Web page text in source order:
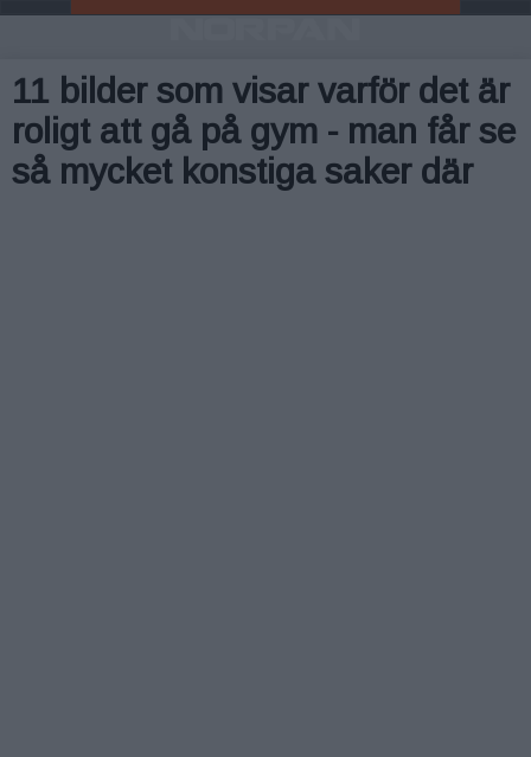
11 bilder som visar varför det är
roligt att gå på gym - man får se
så mycket konstiga saker där